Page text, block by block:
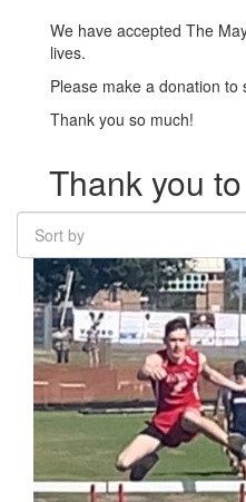
We have accepted The
lives.
Please make a donation to
Thank you so much!
Thank you
Sort by